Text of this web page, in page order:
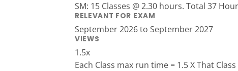
SM: 15 Classes @ 2.30 hours. Total 37
RELEVANT FOR EXAM
September 2026 to September 2027
VIEWS
1.5x
Each Class max run time = 1.5 X That